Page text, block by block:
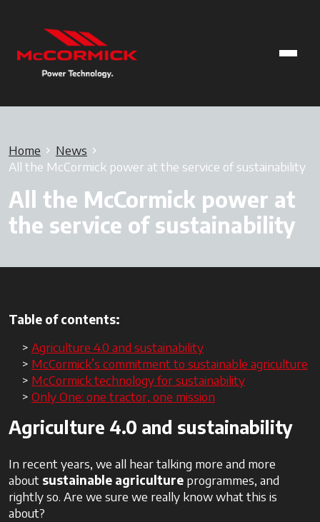
Home
News
All the McCormick power at the service of sustainability
All the McCormick power at
the service of sustainability
Table of contents:
Agriculture 4.0 and sustainability
McCormick’s commitment to sustainable agriculture
McCormick technology for sustainability
Only One: one tractor, one mission
Agriculture 4.0 and sustainability
In recent years, we all hear talking more and more
about sustainable agriculture programmes, and
rightly so. Are we sure we really know what this is
about?